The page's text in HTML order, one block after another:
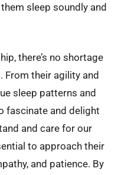
sleep soundly and
there’s no shortage
their agility and
sleep patterns and
fascinate and delight
and care for our
to approach their
and patience. By